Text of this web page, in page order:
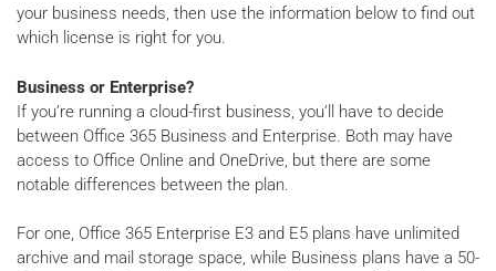
your business needs, then use the information below to find out
which license is right for you.
Business or Enterprise?
If you’re running a cloud-first business, you’ll have to decide
between Office 365 Business and Enterprise. Both may have
access to Office Online and OneDrive, but there are some
notable differences between the plan.
For one, Office 365 Enterprise E3 and E5 plans have unlimited
archive and mail storage space, while Business plans have a 50-